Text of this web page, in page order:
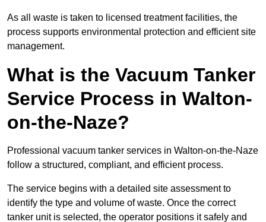
As all waste is taken to licensed treatment facilities, the
process supports environmental protection and efficient site
management.
What is the Vacuum Tanker
Service Process in Walton-
on-the-Naze?
Professional vacuum tanker services in Walton-on-the-Naze
follow a structured, compliant, and efficient process.
The service begins with a detailed site assessment to
identify the type and volume of waste. Once the correct
tanker unit is selected, the operator positions it safely and